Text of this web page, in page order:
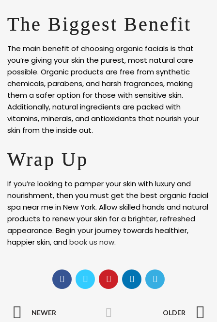
The Biggest Benefit
The main benefit of choosing organic facials is that
you’re giving your skin the purest, most natural care
possible. Organic products are free from synthetic
chemicals, parabens, and harsh fragrances, making
them a safer option for those with sensitive skin.
Additionally, natural ingredients are packed with
vitamins, minerals, and antioxidants that nourish your
skin from the inside out.
Wrap Up
If you’re looking to pamper your skin with luxury and
nourishment, then you must get the best organic facial
spa near me in New York. Allow skilled hands and natural
products to renew your skin for a brighter, refreshed
appearance. Begin your journey towards healthier,
happier skin, andbook us now.
NEWER OLDER